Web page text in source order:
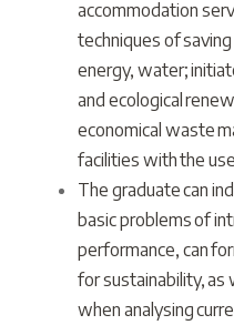
accommodation
techniques of
energy, water;
and ecological
economical waste
facilities with the
The graduate can
basic problems of
performance, can
for sustainability, as
when analysing